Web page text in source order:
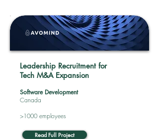
Leadership Recruitment for
Tech M&A Expansion
Software Development
Canada
>1000 employees
Read Full Project